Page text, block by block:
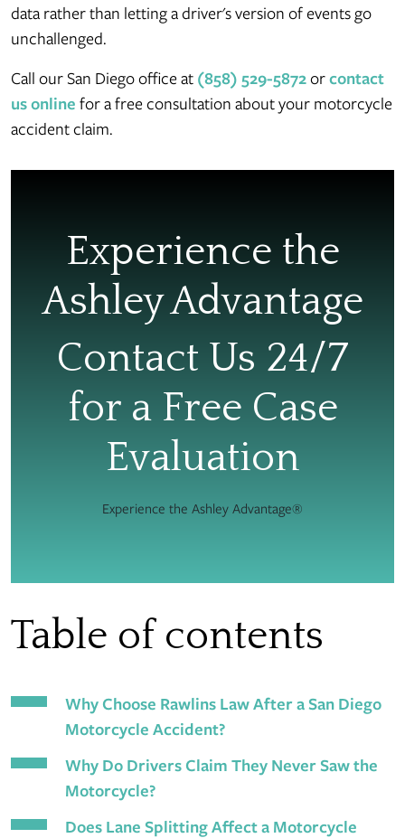
data rather than letting a driver's version of events go
unchallenged.
Call our San Diego office at (858) 529-5872orcontact
us online for a free consultation about your motorcycle
accident claim.
Experience the
Ashley Advantage
Contact Us 24/7
for a Free Case
Evaluation
Experience the Ashley Advantage®
Table of contents
Why Choose Rawlins Law After a San Diego
Motorcycle Accident?
Why Do Drivers Claim They Never Saw the
Motorcycle?
Does Lane Splitting Affect a Motorcycle